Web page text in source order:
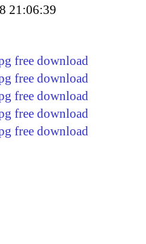
21:06:39
free download
free download
free download
free download
free download